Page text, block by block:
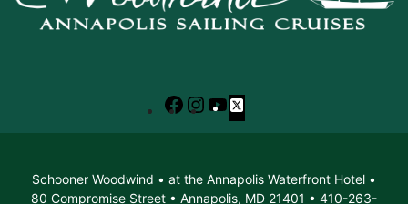
Facebook
Instagram
YouTube
X
Schooner Woodwind • at the Annapolis Waterfront Hotel •
80 Compromise Street • Annapolis, MD 21401 • 410-263-